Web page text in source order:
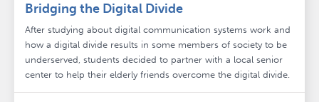
Bridging the Digital Divide
After studying about digital communication systems work and
how a digital divide results in some members of society to be
underserved, students decided to partner with a local senior
center to help their elderly friends overcome the digital divide.